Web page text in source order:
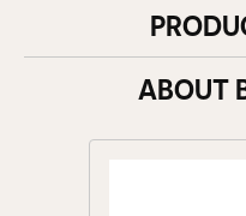
ABOUT